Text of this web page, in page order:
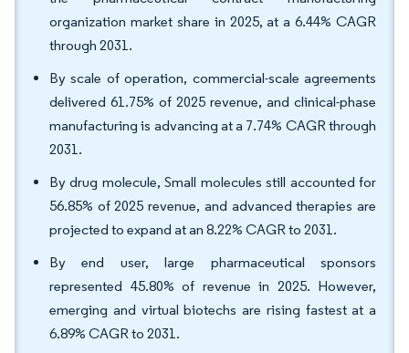
organization market share in 2025, at a 6.44% CAGR
through 2031.
By scale of operation, commercial-scale agreements
delivered 61.75% of 2025 revenue, and clinical-phase
manufacturing is advancing at a 7.74% CAGR through
2031.
By drug molecule, Small molecules still accounted for
56.85% of 2025 revenue, and advanced therapies are
projected to expand at an 8.22% CAGR to 2031.
By end user, large pharmaceutical sponsors
represented 45.80% of revenue in 2025. However,
emerging and virtual biotechs are rising fastest at a
6.89% CAGR to 2031.